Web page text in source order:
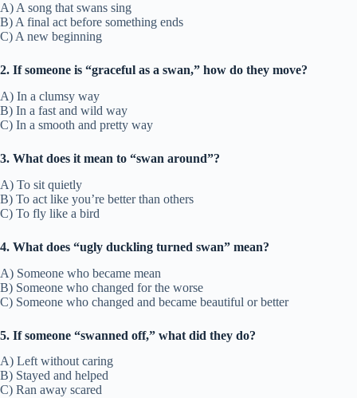
A) A song that swans sing
B) A final act before something ends
C) A new beginning
2. If someone is “graceful as a swan,” how do they move?
A) In a clumsy way
B) In a fast and wild way
C) In a smooth and pretty way
3. What does it mean to “swan around”?
A) To sit quietly
B) To act like you’re better than others
C) To fly like a bird
4. What does “ugly duckling turned swan” mean?
A) Someone who became mean
B) Someone who changed for the worse
C) Someone who changed and became beautiful or better
5. If someone “swanned off,” what did they do?
A) Left without caring
B) Stayed and helped
C) Ran away scared